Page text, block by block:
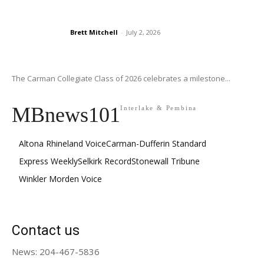
Brett Mitchell - July 2, 2026
The Carman Collegiate Class of 2026 celebrates a milestone...
MBnews101 Interlake & Pembina
Altona Rhineland VoiceCarman-Dufferin Standard
Express WeeklySelkirk RecordStonewall Tribune
Winkler Morden Voice
Contact us
News: 204-467-5836